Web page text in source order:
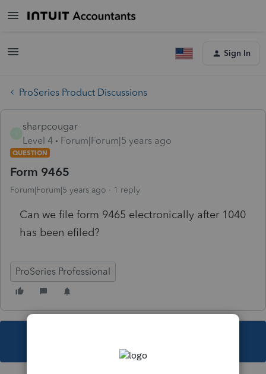
Sign In
ProSeries Product Discussions
sharpcougar
Level 4
Forum|Forum|5 years ago
QUESTION
Form 9465
Forum|Forum|5 years ago 1 reply
Can we file form 9465 electronically after 1040
has been efiled?
ProSeries Professional